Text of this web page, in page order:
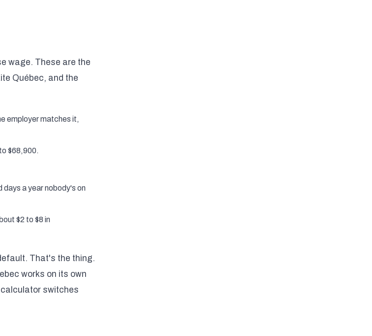
wage. These are the
Québec, and the
employer matches it,
$68,900.
a year nobody's on
$2 to $8 in
That's the thing.
works on its own
calculator switches